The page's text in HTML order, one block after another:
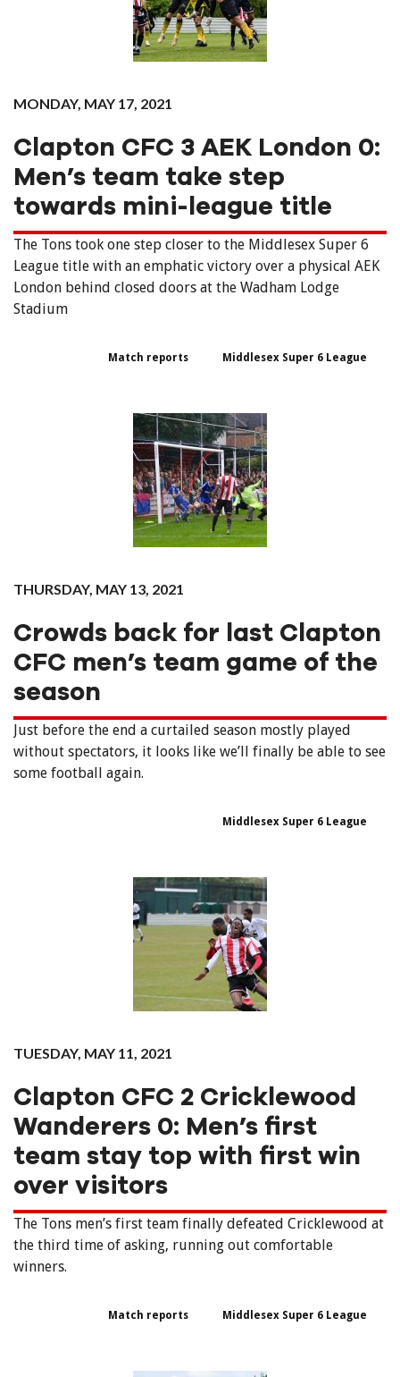
MONDAY, MAY 17, 2021
Clapton CFC 3 AEK London 0:
Men’s team take step
towards mini-league title
The Tons took one step closer to the Middlesex Super 6
League title with an emphatic victory over a physical AEK
London behind closed doors at the Wadham Lodge
Stadium
Match reports Middlesex Super 6 League
THURSDAY, MAY 13, 2021
Crowds back for last Clapton
CFC men’s team game of the
season
Just before the end a curtailed season mostly played
without spectators, it looks like we’ll finally be able to see
some football again.
Middlesex Super 6 League
TUESDAY, MAY 11, 2021
Clapton‌ ‌CFC ‌2‌ ‌Cricklewood‌
‌Wanderers‌ ‌0: Men’s first
team stay top with first win
over visitors
The‌ ‌Tons‌ ‌men’s‌ ‌first‌ ‌team‌ ‌finally‌ ‌defeated‌ ‌Cricklewood‌ ‌at‌
‌the‌ ‌third‌ ‌time‌ ‌of‌ ‌asking,‌ ‌running‌ ‌out‌ ‌comfortable‌
winners.‌ ‌
Match reports Middlesex Super 6 League